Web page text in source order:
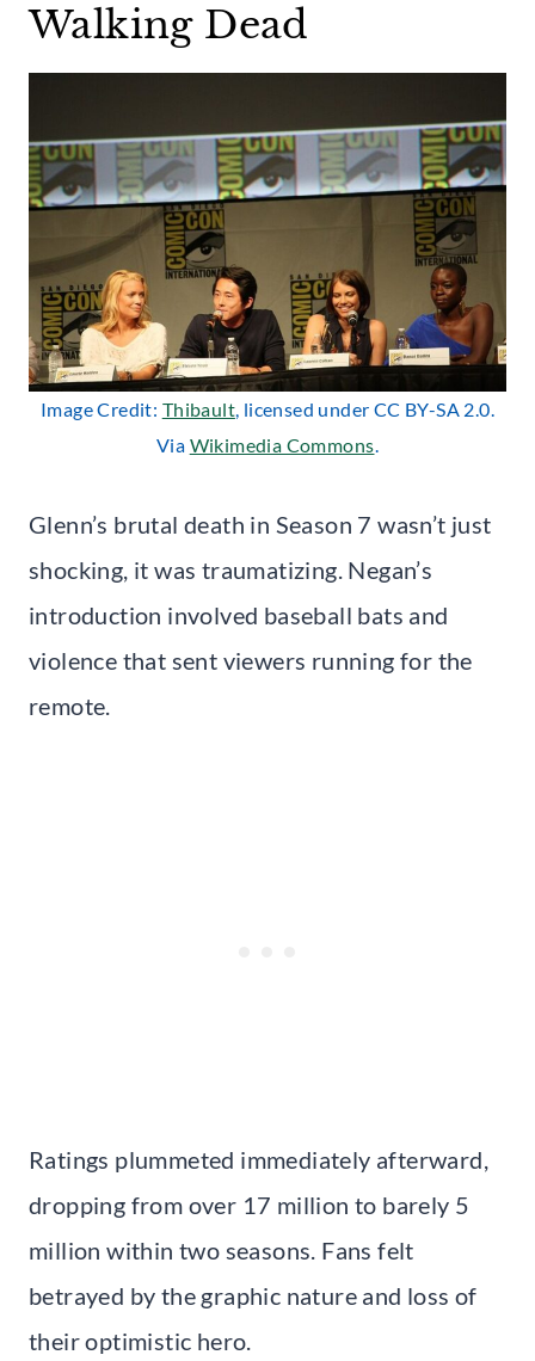
Walking Dead
Image Credit: Thibault, licensed under CC BY-SA 2.0.
Via Wikimedia Commons.
Glenn’s brutal death in Season 7 wasn’t just
shocking, it was traumatizing. Negan’s
introduction involved baseball bats and
violence that sent viewers running for the
remote.
Ratings plummeted immediately afterward,
dropping from over 17 million to barely 5
million within two seasons. Fans felt
betrayed by the graphic nature and loss of
their optimistic hero.